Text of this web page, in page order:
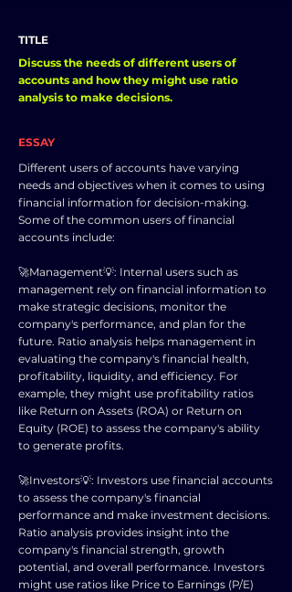
TITLE
Discuss the needs of different users of
accounts and how they might use ratio
analysis to make decisions.
ESSAY
Different users of accounts have varying
needs and objectives when it comes to using
financial information for decision-making.
Some of the common users of financial
accounts include:
🚀Management💡: Internal users such as
management rely on financial information to
make strategic decisions, monitor the
company's performance, and plan for the
future. Ratio analysis helps management in
evaluating the company's financial health,
profitability, liquidity, and efficiency. For
example, they might use profitability ratios
like Return on Assets (ROA) or Return on
Equity (ROE) to assess the company's ability
to generate profits.
🚀Investors💡: Investors use financial accounts
to assess the company's financial
performance and make investment decisions.
Ratio analysis provides insight into the
company's financial strength, growth
potential, and overall performance. Investors
might use ratios like Price to Earnings (P/E)